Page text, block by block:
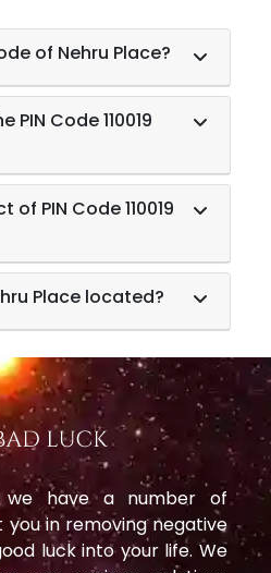
of Nehru Place?
PIN Code 110019
PIN Code 110019
Place located?
we have a number of
you in removing negative
luck into your life. We